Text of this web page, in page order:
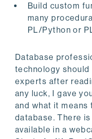
Build custom
many
PL/Python or
Database
technology
experts after
any luck, I gave
and what it means
database. There
available in a